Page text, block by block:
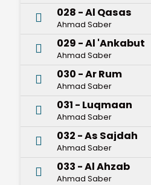
028 - Al Qasas
Ahmad Saber
029 - Al 'Ankabut
Ahmad Saber
030 - Ar Rum
Ahmad Saber
031 - Luqmaan
Ahmad Saber
032 - As Sajdah
Ahmad Saber
033 - Al Ahzab
Ahmad Saber